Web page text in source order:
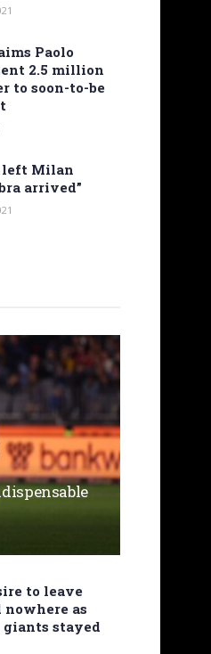
Paolo
2.5 million
to soon-to-be
left Milan
arrived”
to leave
as
giants stayed